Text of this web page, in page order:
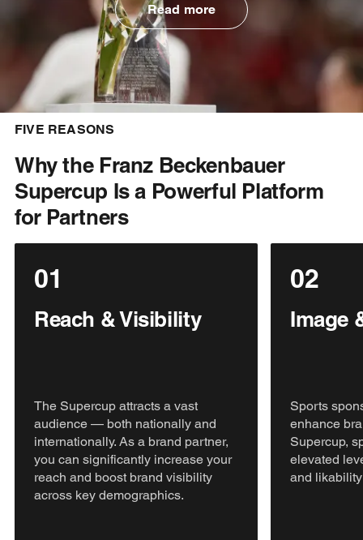
Read more
FIVE REASONS
Why the Franz Beckenbauer
Supercup Is a Powerful Platform
for Partners
01
Reach & Visibility
The Supercup attracts a vast
audience — both nationally and
internationally. As a brand partner,
you can significantly increase your
reach and boost brand visibility
across key demographics.
02
Image
Sports
enhance
Supercup,
elevated
and